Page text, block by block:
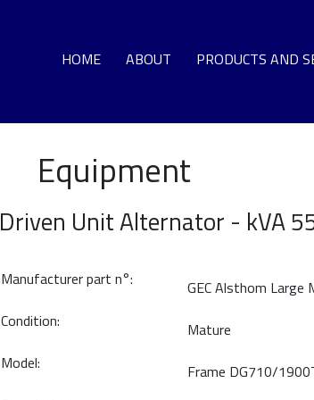
HOME ABOUT PRODUCTS AND
Equipment
Driven Unit Alternator - kVA
Manufacturer part n°:
GEC Alsthom Large
Condition:
Mature
Model:
Frame DG710/